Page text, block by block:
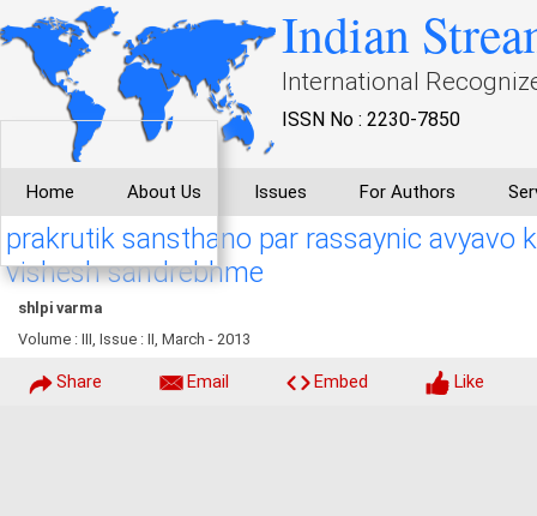
Indian
International
ISSN No : 2230-7850
Home About Us Issues For Authors
prakrutik sansthano par rassaynic avyavo
vishesh sandrebhme
shlpi varma
Volume : III, Issue : II, March - 2013
Share Email Embed Like